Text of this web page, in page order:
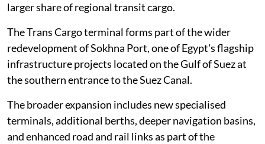
larger share of regional transit cargo.
The Trans Cargo terminal forms part of the wider
redevelopment of Sokhna Port, one of Egypt's flagship
infrastructure projects located on the Gulf of Suez at
the southern entrance to the Suez Canal.
The broader expansion includes new specialised
terminals, additional berths, deeper navigation basins,
and enhanced road and rail links as part of the